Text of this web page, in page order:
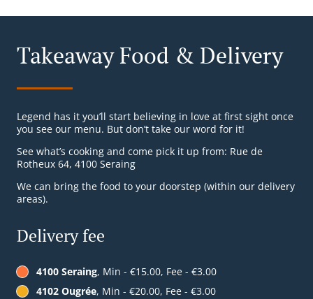
Takeaway Food & Delivery
Legend has it you’ll start believing in love at first sight once
you see our menu. But don’t take our word for it!
See what’s cooking and come pick it up from: Rue de
Rotheux 64, 4100 Seraing
We can bring the food to your doorstep (within our delivery
areas).
Delivery fee
4100 Seraing, Min - €15.00, Fee - €3.00
4102 Ougrée, Min - €20.00, Fee - €3.00